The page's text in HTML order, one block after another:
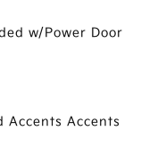
w/Power Door
Accents Accents